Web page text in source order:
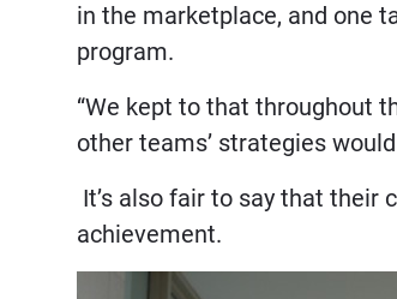
in the marketplace, and one
program.
“We kept to that throughout
other teams’ strategies
It’s also fair to say that their
achievement.